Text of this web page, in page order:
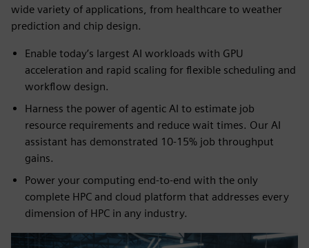
wide variety of applications, from healthcare to weather
prediction and chip design.
Enable today’s largest AI workloads with GPU
acceleration and rapid scaling for flexible scheduling and
workflow design.
Harness the power of agentic AI to estimate job
resource requirements and reduce wait times. Our AI
assistant has demonstrated 10-15% job throughput
gains.
Power your computing end-to-end with the only
complete HPC and cloud platform that addresses every
dimension of HPC in any industry.